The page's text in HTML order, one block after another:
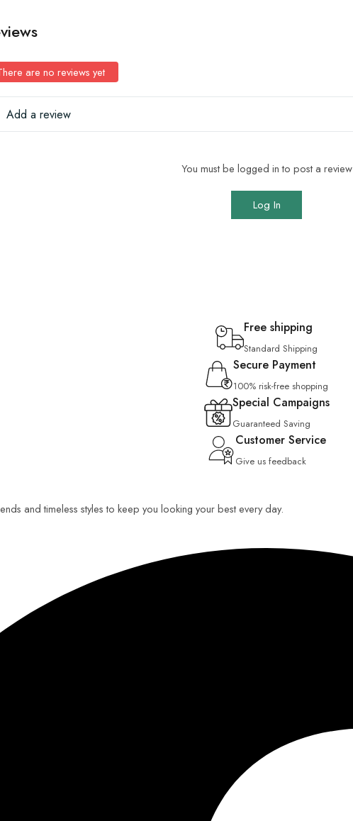
are no reviews yet
Add a review
You must be logged in to post a review
Log In
Free shipping
Standard Shipping
Secure Payment
100% risk-free shopping
Special Campaigns
Guaranteed Saving
Customer Service
Give us feedback
and timeless styles to keep you looking your best every day.